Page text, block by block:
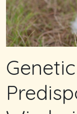
Genetic